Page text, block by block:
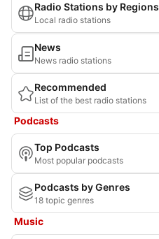
Radio Stations by Regions
Local radio stations
News
News radio stations
Recommended
List of the best radio stations
Podcasts
Top Podcasts
Most popular podcasts
Podcasts by Genres
18 topic genres
Music